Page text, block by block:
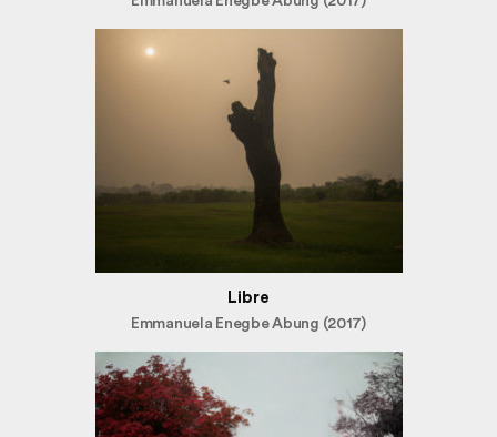
Libre
Emmanuela Enegbe Abung (2017)